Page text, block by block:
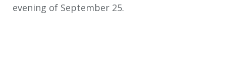
evening of September 25.